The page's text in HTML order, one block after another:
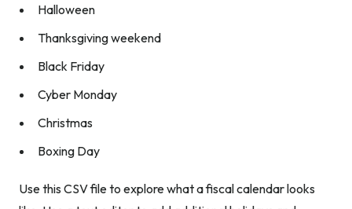
Halloween
Thanksgiving weekend
Black Friday
Cyber Monday
Christmas
Boxing Day
Use this CSV file to explore what a fiscal calendar looks